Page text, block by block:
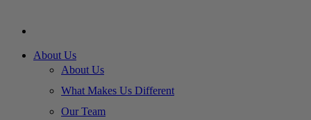
About Us
About Us
What Makes Us Different
Our Team